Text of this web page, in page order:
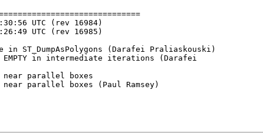
parallel boxes
parallel boxes (Paul Ramsey)